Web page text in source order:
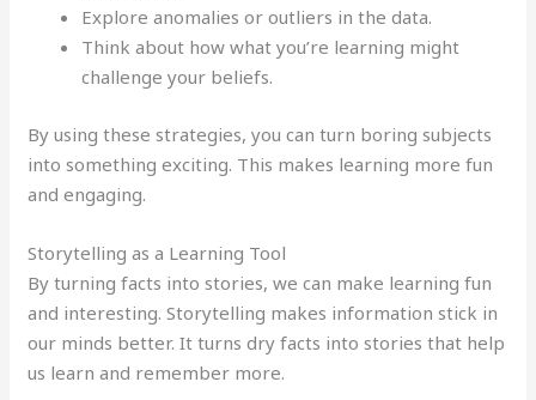
Explore anomalies or outliers in the data.
Think about how what you’re learning might
challenge your beliefs.
By using these strategies, you can turn boring subjects
into something exciting. This makes learning more fun
and engaging.
Storytelling as a Learning Tool
By turning facts into stories, we can make learning fun
and interesting. Storytelling makes information stick in
our minds better. It turns dry facts into stories that help
us learn and remember more.